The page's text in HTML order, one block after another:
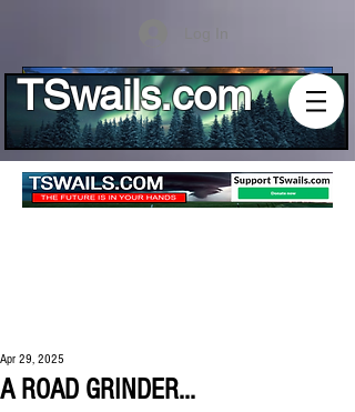
Log In
TSwails.com
A ROAD GRINDER...
Apr 29, 2025